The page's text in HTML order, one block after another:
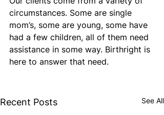
circumstances. Some are single
mom’s, some are young, some have
had a few children, all of them need
assistance in some way. Birthright is
here to answer that need.
Recent Posts See All